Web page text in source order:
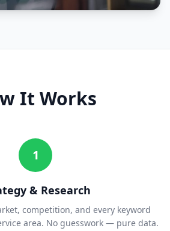
It Works
1
& Research
competition, and every keyword
area. No guesswork — pure data.